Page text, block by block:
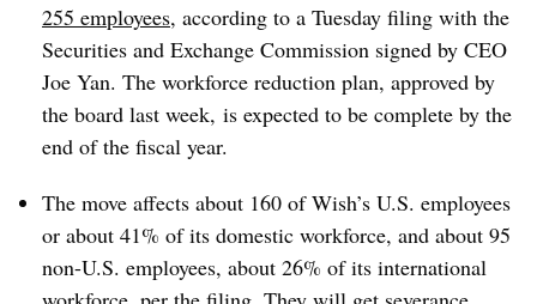
255 employees, according to a Tuesday filing with the
Securities and Exchange Commission signed by CEO
Joe Yan. The workforce reduction plan, approved by
the board last week, is expected to be complete by the
end of the fiscal year.
The move affects about 160 of Wish’s U.S. employees
or about 41% of its domestic workforce, and about 95
non-U.S. employees, about 26% of its international